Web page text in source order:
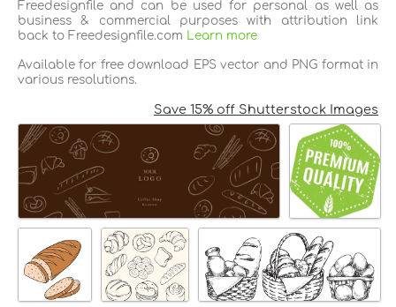
Freedesignfile and can be used for personal as well as
business & commercial purposes with attribution link
back to Freedesignfile.com
Learn more
Available for free download EPS vector and PNG format in
various resolutions.
Save 15% off Shutterstock Images